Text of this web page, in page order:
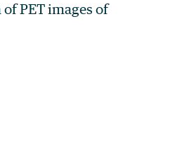
PET images of